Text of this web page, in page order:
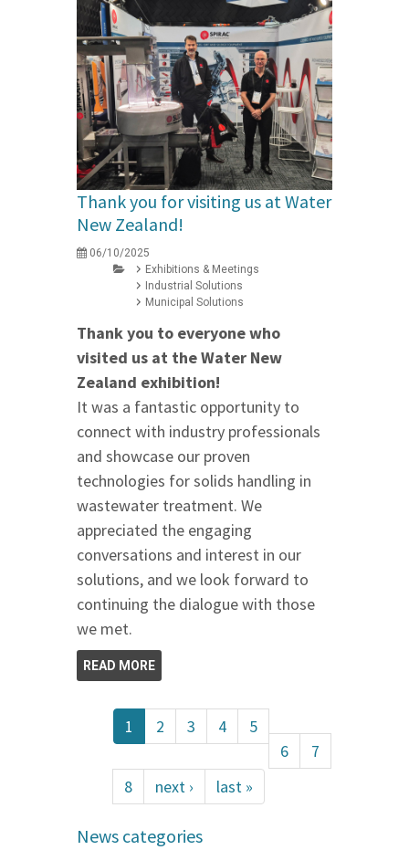
Thank you for visiting us at Water
New Zealand!
06/10/2025
Exhibitions & Meetings
Industrial Solutions
Municipal Solutions
Thank you to everyone who
visited us at the Water New
Zealand exhibition!
It was a fantastic opportunity to
connect with industry professionals
and showcase our proven
technologies for solids handling in
wastewater treatment. We
appreciated the engaging
conversations and interest in our
solutions, and we look forward to
continuing the dialogue with those
we met.
READ MORE
1 2 3 4
5
6
7
8
next › last »
News categories